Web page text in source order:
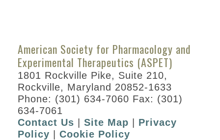
American Society for Pharmacology and
Experimental Therapeutics (ASPET)
1801 Rockville Pike, Suite 210,
Rockville, Maryland 20852-1633
Phone: (301) 634-7060 Fax: (301)
634-7061
Contact Us |Site Map
Privacy
Policy |Cookie Policy